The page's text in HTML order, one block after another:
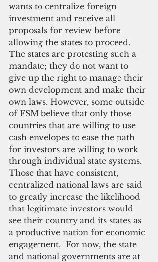
wants to centralize foreign
investment and receive all
proposals for review before
allowing the states to proceed.
The states are protesting such a
mandate; they do not want to
give up the right to manage their
own development and make their
own laws. However, some outside
of FSM believe that only those
countries that are willing to use
cash envelopes to ease the path
for investors are willing to work
through individual state systems.
Those that have consistent,
centralized national laws are said
to greatly increase the likelihood
that legitimate investors would
see their country and its states as
a productive nation for economic
engagement.  For now, the state
and national governments are at